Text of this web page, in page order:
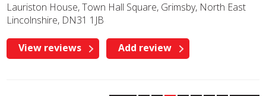
Lauriston House, Town Hall Square, Grimsby, North East
Lincolnshire, DN31 1JB
View reviews Add review